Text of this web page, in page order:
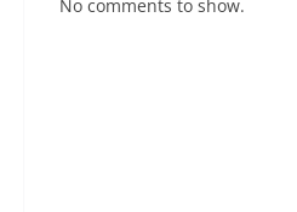
No comments to show.